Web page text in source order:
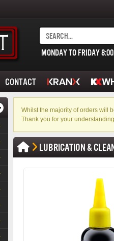
MONDAY TO FRIDAY
CONTACT
Whilst the majority of orders will
Thank you for your
LUBRICATION &